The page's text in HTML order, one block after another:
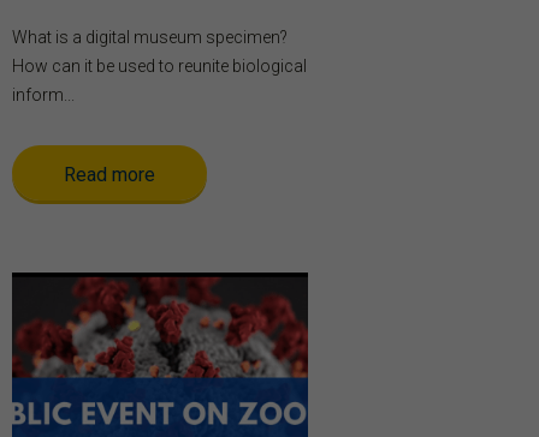
What is a digital museum specimen?
How can it be used to reunite biological
inform...
Read more